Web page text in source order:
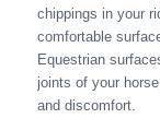
chippings in your
comfortable
Equestrian
joints of your
and discomfort.